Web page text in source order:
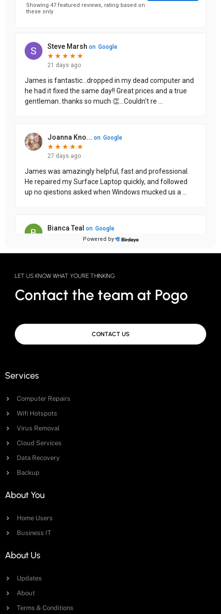
LET US KNOW WHAT YOU'RE THINKING
Contact the team at Pogo
CONTACT US
Services
Computer Repairs
Wifi Hotspots
Virus Removal
Cloud Services
Data Recovery
Backup
About You
Home Users
Business IT
About Us
Updates
About
Terms & Conditions